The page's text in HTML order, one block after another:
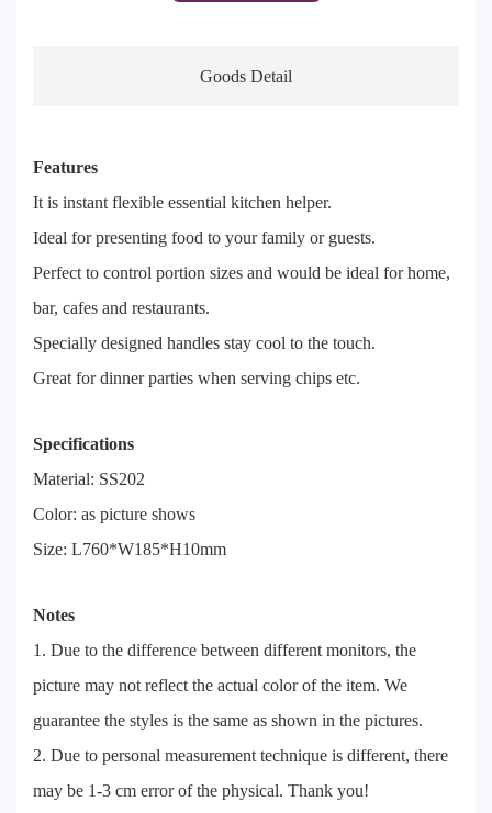
Goods Detail
Features
It is instant flexible essential kitchen helper.
Ideal for presenting food to your family or guests.
Perfect to control portion sizes and would be ideal for home,
bar, cafes and restaurants.
Specially designed handles stay cool to the touch.
Great for dinner parties when serving chips etc.
Specifications
Material: SS202
Color: as picture shows
Size: L760*W185*H10mm
Notes
1. Due to the difference between different monitors, the
picture may not reflect the actual color of the item. We
guarantee the styles is the same as shown in the pictures.
2. Due to personal measurement technique is different, there
may be 1-3 cm error of the physical. Thank you!